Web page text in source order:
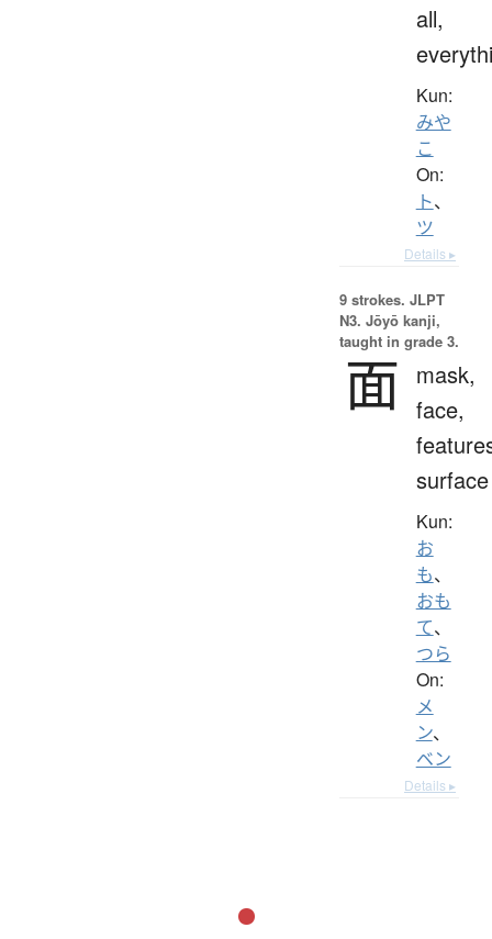
all,
Kun:
みや
こ
On:
ト、
ツ
Details ▸
9 strokes. JLPT
N3. Jōyō kanji,
taught in grade 3.
面
mask,
face,
surface
Kun:
お
も、
おも
て、
つら
On:
メ
ン、
ベン
Details ▸